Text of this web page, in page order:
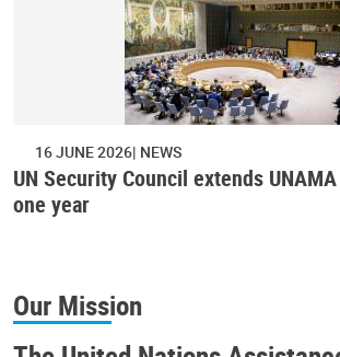
16 JUNE 2026 NEWS
UN Security Council extends
one year
Our Mission